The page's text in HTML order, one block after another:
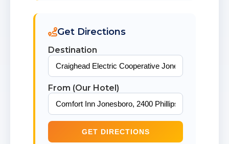
Get Directions
Destination
From (Our Hotel)
GET DIRECTIONS